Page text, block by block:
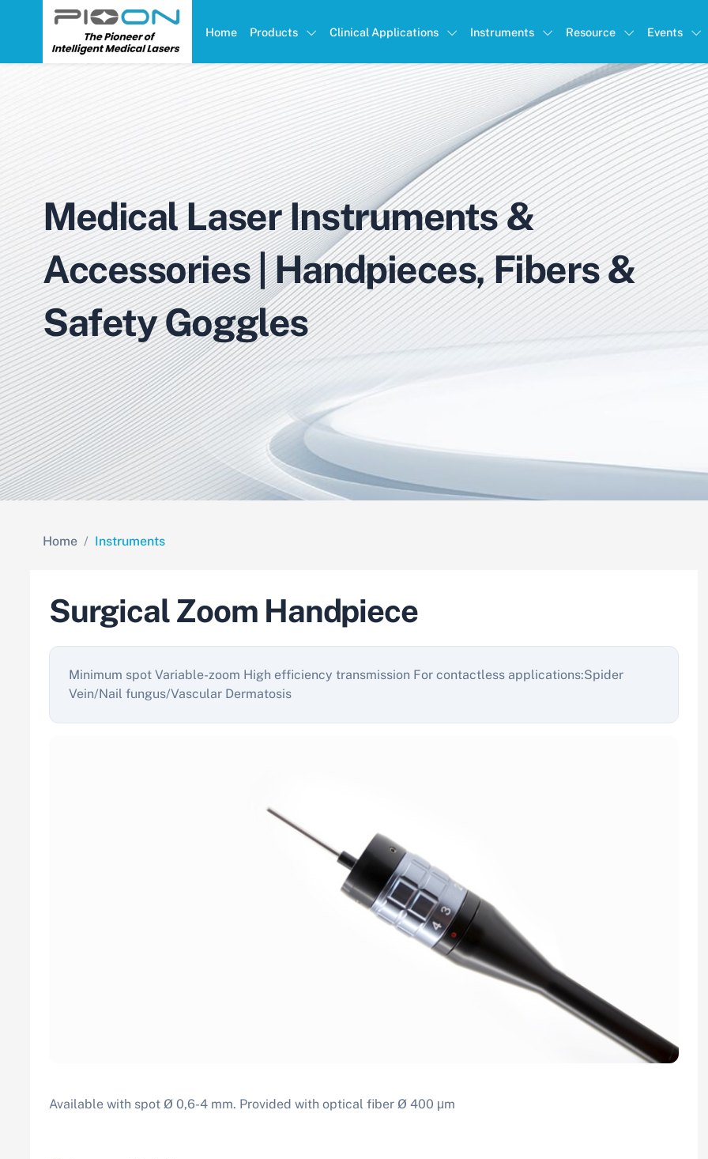
Home Products Clinical Applications Instruments Resource Events
Medical Laser Instruments &
Accessories | Handpieces, Fibers &
Safety Goggles
Home Instruments
Surgical Zoom Handpiece
Minimum spot Variable-zoom High efficiency transmission For contactless applications:Spider
Vein/Nail fungus/Vascular Dermatosis
Available with spot Ø 0,6-4 mm. Provided with optical fiber Ø 400 μm